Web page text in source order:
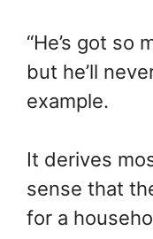
“He’s got so
but he’ll
example.
It derives
sense that
for a